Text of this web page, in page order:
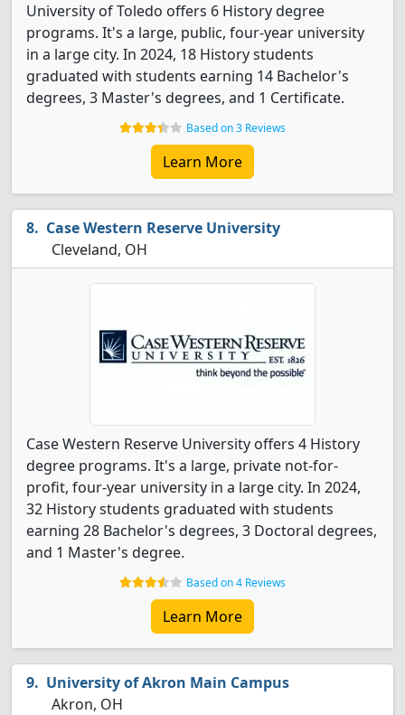
University of Toledo offers 6 History degree
programs. It's a large, public, four-year university
in a large city. In 2024, 18 History students
graduated with students earning 14 Bachelor's
degrees, 3 Master's degrees, and 1 Certificate.
Based on 3 Reviews
Learn More
Case Western Reserve University
Cleveland, OH
Case Western Reserve University offers 4 History
degree programs. It's a large, private not-for-
profit, four-year university in a large city. In 2024,
32 History students graduated with students
earning 28 Bachelor's degrees, 3 Doctoral degrees,
and 1 Master's degree.
Based on 4 Reviews
Learn More
University of Akron Main Campus
Akron, OH